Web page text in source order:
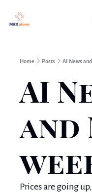
Home Posts AI News
AI
and
Prices are going